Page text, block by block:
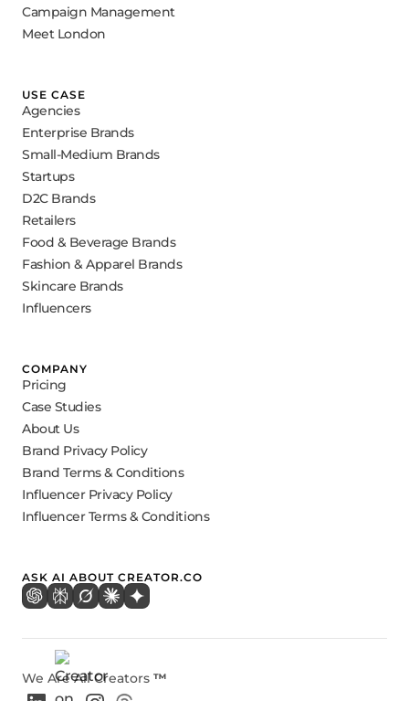
Campaign Management
Meet London
USE CASE
Agencies
Enterprise Brands
Small-Medium Brands
Startups
D2C Brands
Retailers
Food & Beverage Brands
Fashion & Apparel Brands
Skincare Brands
Influencers
COMPANY
Pricing
Case Studies
About Us
Brand Privacy Policy
Brand Terms & Conditions
Influencer Privacy Policy
Influencer Terms & Conditions
ASK AI ABOUT CREATOR.CO
We Are All Creators ™